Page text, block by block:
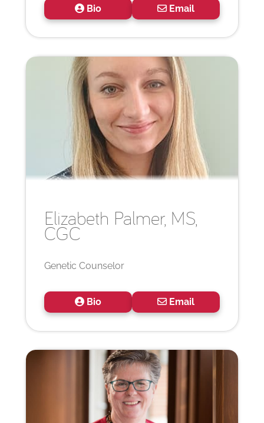
Bio Email
Elizabeth Palmer, MS,
CGC
Genetic Counselor
Bio Email